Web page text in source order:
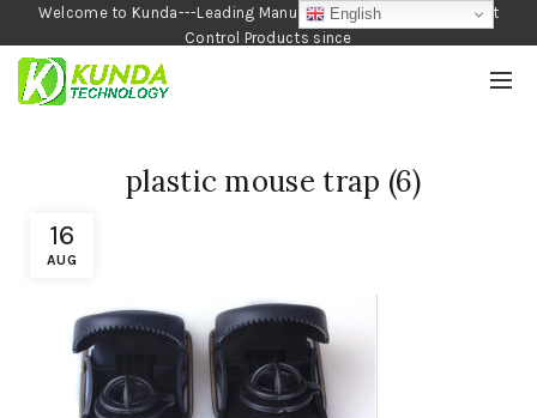
Welcome to Kunda---Leading Manufacturer of Garden and Pest
Control Products since
1990
16
AUG
plastic mouse trap (6)
English